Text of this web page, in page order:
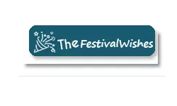
TOGGLE NAVIGATION